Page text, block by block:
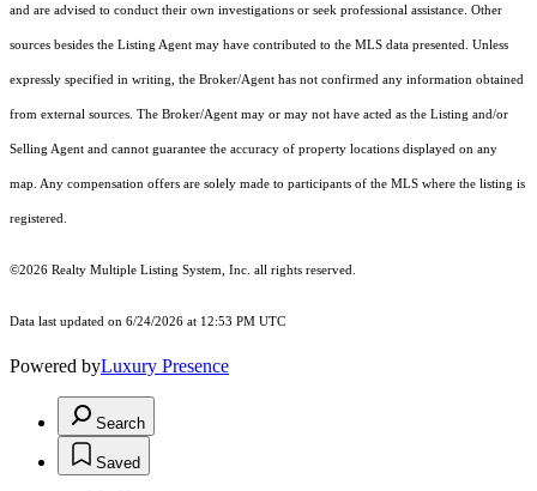
and are advised to conduct their own investigations or seek professional assistance. Other
sources besides the Listing Agent may have contributed to the MLS data presented. Unless
expressly specified in writing, the Broker/Agent has not confirmed any information obtained
from external sources. The Broker/Agent may or may not have acted as the Listing and/or
Selling Agent and cannot guarantee the accuracy of property locations displayed on any
map. Any compensation offers are solely made to participants of the MLS where the listing is
registered.
©2026 Realty Multiple Listing System, Inc. all rights reserved.
Data last updated on 6/24/2026 at 12:53 PM UTC
Powered byLuxury Presence
Search
Saved